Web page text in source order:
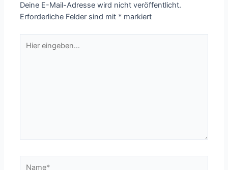
Deine E-Mail-Adresse wird nicht veröffentlicht.
Erforderliche Felder sind mit * markiert
eingeben…